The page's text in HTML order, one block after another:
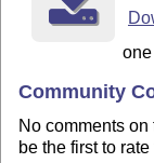
Community
No comments
be the first to